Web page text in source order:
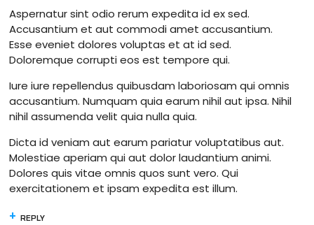
Aspernatur sint odio rerum expedita id ex sed.
Accusantium et aut commodi amet accusantium.
Esse eveniet dolores voluptas et at id sed.
Doloremque corrupti eos est tempore qui.
Iure iure repellendus quibusdam laboriosam qui omnis
accusantium. Numquam quia earum nihil aut ipsa. Nihil
nihil assumenda velit quia nulla quia.
Dicta id veniam aut earum pariatur voluptatibus aut.
Molestiae aperiam qui aut dolor laudantium animi.
Dolores quis vitae omnis quos sunt vero. Qui
exercitationem et ipsam expedita est illum.
REPLY